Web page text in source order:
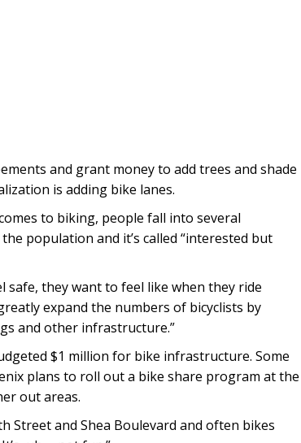
and grant money to add trees and shade
is adding bike lanes.
to biking, people fall into several
population and it’s called “interested but
safe, they want to feel like when they ride
expand the numbers of bicyclists by
and other infrastructure.”
$1 million for bike infrastructure. Some
plans to roll out a bike share program at the
out areas.
Street and Shea Boulevard and often bikes